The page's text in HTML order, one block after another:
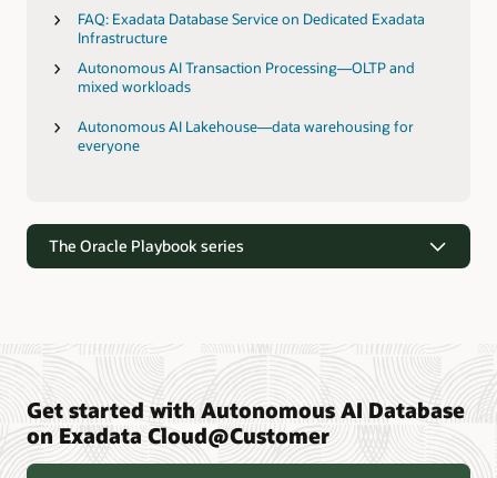
FAQ: Exadata Database Service on Dedicated Exadata
Infrastructure
Autonomous AI Transaction Processing—OLTP and
mixed workloads
Autonomous AI Lakehouse—data warehousing for
everyone
The Oracle Playbook series
The Oracle Playbook series
We've compiled the secrets to our people, process, and
systems strategy. And we want to share them with you
Get started with Autonomous AI Database
on Exadata Cloud@Customer